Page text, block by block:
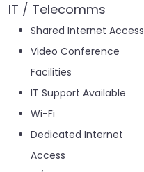
IT / Telecomms
Shared Internet Access
Video Conference
Facilities
IT Support Available
Wi-Fi
Dedicated Internet
Access